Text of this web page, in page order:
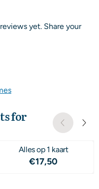
yet. Share your
for
Alles op 1 kaart
Price: 17,50
€17,50